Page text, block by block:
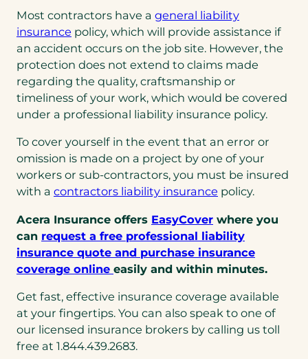
Most contractors have a general liability
insurance policy, which will provide assistance if
an accident occurs on the job site. However, the
protection does not extend to claims made
regarding the quality, craftsmanship or
timeliness of your work, which would be covered
under a professional liability insurance policy.
To cover yourself in the event that an error or
omission is made on a project by one of your
workers or sub-contractors, you must be insured
with a contractors liability insurance policy.
Acera Insurance offers EasyCover where you
can request a free professional liability
insurance quote and purchase insurance
coverage online easily and within minutes.
Get fast, effective insurance coverage available
at your fingertips. You can also speak to one of
our licensed insurance brokers by calling us toll
free at 1.844.439.2683.